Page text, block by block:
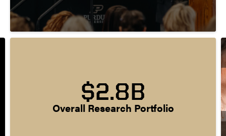
$2.8B
Overall Research Portfolio